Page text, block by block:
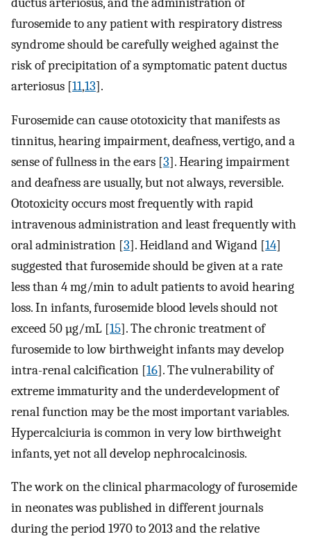
furosemide to any patient with respiratory distress
syndrome should be carefully weighed against the
risk of precipitation of a symptomatic patent ductus
arteriosus [11,13].
Furosemide can cause ototoxicity that manifests as
tinnitus, hearing impairment, deafness, vertigo, and a
sense of fullness in the ears [3]. Hearing impairment
and deafness are usually, but not always, reversible.
Ototoxicity occurs most frequently with rapid
intravenous administration and least frequently with
oral administration [3]. Heidland and Wigand [14]
suggested that furosemide should be given at a rate
less than 4 mg/min to adult patients to avoid hearing
loss. In infants, furosemide blood levels should not
exceed 50 µg/mL [15]. The chronic treatment of
furosemide to low birthweight infants may develop
intra-renal calcification [16]. The vulnerability of
extreme immaturity and the underdevelopment of
renal function may be the most important variables.
Hypercalciuria is common in very low birthweight
infants, yet not all develop nephrocalcinosis.
The work on the clinical pharmacology of furosemide
in neonates was published in different journals
during the period 1970 to 2013 and the relative